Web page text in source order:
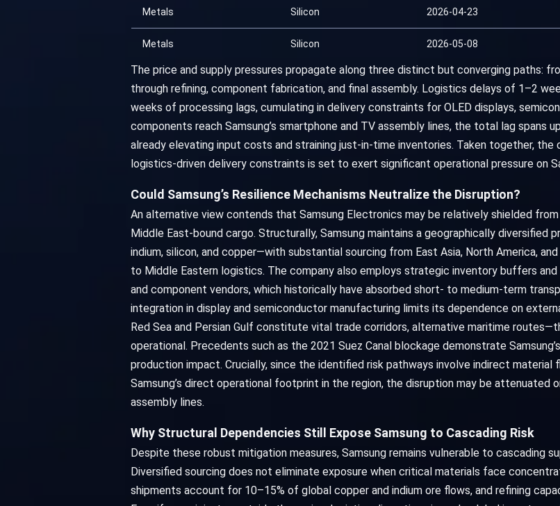
Metals Silicon 2026-04-23
Metals Silicon 2026-05-08
The price and supply pressures propagate along three distinct but converging paths:
through refining, component fabrication, and final assembly. Logistics delays of 1–2
weeks of processing lags, cumulating in delivery constraints for OLED displays,
components reach Samsung’s smartphone and TV assembly lines, the total lag spans
already elevating input costs and straining just-in-time inventories. Taken together,
logistics-driven delivery constraints is set to exert significant operational pressure on
Could Samsung’s Resilience Mechanisms Neutralize the Disruption?
An alternative view contends that Samsung Electronics may be relatively shielded
Middle East-bound cargo. Structurally, Samsung maintains a geographically
indium, silicon, and copper—with substantial sourcing from East Asia, North America,
to Middle Eastern logistics. The company also employs strategic inventory buffers
and component vendors, which historically have absorbed short- to medium-term
integration in display and semiconductor manufacturing limits its dependence on
Red Sea and Persian Gulf constitute vital trade corridors, alternative maritime
operational. Precedents such as the 2021 Suez Canal blockage demonstrate
production impact. Crucially, since the identified risk pathways involve indirect
Samsung’s direct operational footprint in the region, the disruption may be attenuated
assembly lines.
Why Structural Dependencies Still Expose Samsung to Cascading Risk
Despite these robust mitigation measures, Samsung remains vulnerable to cascading
Diversified sourcing does not eliminate exposure when critical materials face
shipments account for 10–15% of global copper and indium ore flows, and refining